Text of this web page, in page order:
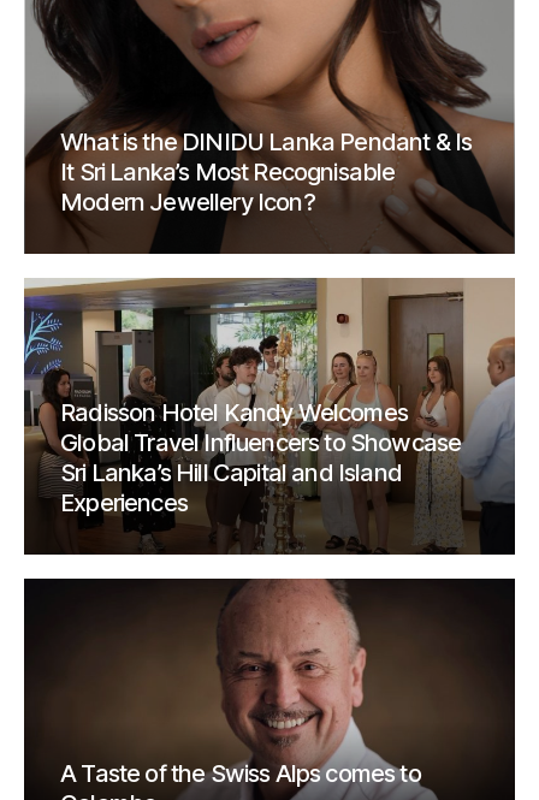
What is the DINIDU Lanka Pendant & Is
It Sri Lanka’s Most Recognisable
Modern Jewellery Icon?
Radisson Hotel Kandy Welcomes
Global Travel Influencers to Showcase
Sri Lanka’s Hill Capital and Island
Experiences
A Taste of the Swiss Alps comes to